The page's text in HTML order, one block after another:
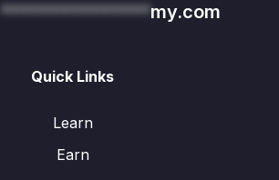
***************my.com
Quick Links
Learn
Earn